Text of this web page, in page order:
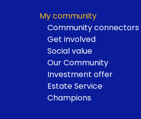
My community
Community connectors
Get involved
Social value
Our Community
Investment offer
Estate Service
Champions